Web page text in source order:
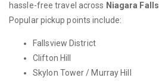
hassle-free travel across Niagara Falls
Popular pickup points include:
Fallsview District
Clifton Hill
Skylon Tower / Murray Hill